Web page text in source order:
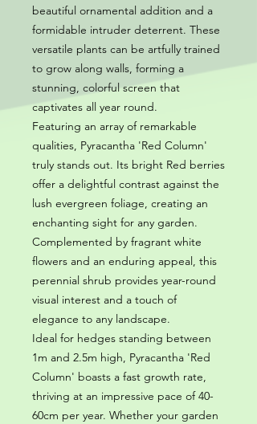
beautiful ornamental addition and a
formidable intruder deterrent. These
versatile plants can be artfully trained
to grow along walls, forming a
stunning, colorful screen that
captivates all year round.
Featuring an array of remarkable
qualities, Pyracantha 'Red Column'
truly stands out. Its bright Red berries
offer a delightful contrast against the
lush evergreen foliage, creating an
enchanting sight for any garden.
Complemented by fragrant white
flowers and an enduring appeal, this
perennial shrub provides year-round
visual interest and a touch of
elegance to any landscape.
Ideal for hedges standing between
1m and 2.5m high, Pyracantha 'Red
Column' boasts a fast growth rate,
thriving at an impressive pace of 40-
60cm per year. Whether your garden